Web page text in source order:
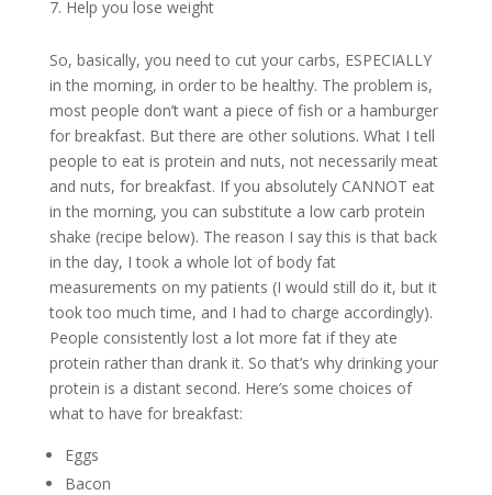
Help you lose weight
So, basically, you need to cut your carbs, ESPECIALLY
in the morning, in order to be healthy. The problem is,
most people don’t want a piece of fish or a hamburger
for breakfast. But there are other solutions. What I tell
people to eat is protein and nuts, not necessarily meat
and nuts, for breakfast. If you absolutely CANNOT eat
in the morning, you can substitute a low carb protein
shake (recipe below). The reason I say this is that back
in the day, I took a whole lot of body fat
measurements on my patients (I would still do it, but it
took too much time, and I had to charge accordingly).
People consistently lost a lot more fat if they ate
protein rather than drank it. So that’s why drinking your
protein is a distant second. Here’s some choices of
what to have for breakfast:
Eggs
Bacon